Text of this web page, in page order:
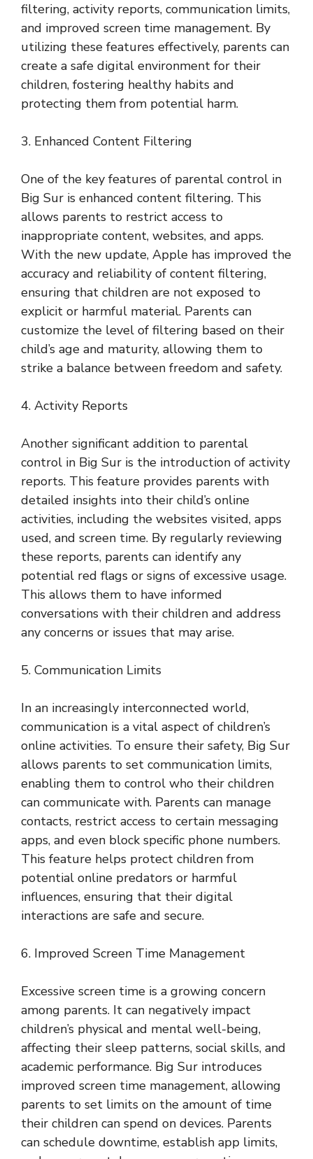
filtering, activity reports, communication limits,
and improved screen time management. By
utilizing these features effectively, parents can
create a safe digital environment for their
children, fostering healthy habits and
protecting them from potential harm.
3. Enhanced Content Filtering
One of the key features of parental control in
Big Sur is enhanced content filtering. This
allows parents to restrict access to
inappropriate content, websites, and apps.
With the new update, Apple has improved the
accuracy and reliability of content filtering,
ensuring that children are not exposed to
explicit or harmful material. Parents can
customize the level of filtering based on their
child’s age and maturity, allowing them to
strike a balance between freedom and safety.
4. Activity Reports
Another significant addition to parental
control in Big Sur is the introduction of activity
reports. This feature provides parents with
detailed insights into their child’s online
activities, including the websites visited, apps
used, and screen time. By regularly reviewing
these reports, parents can identify any
potential red flags or signs of excessive usage.
This allows them to have informed
conversations with their children and address
any concerns or issues that may arise.
5. Communication Limits
In an increasingly interconnected world,
communication is a vital aspect of children’s
online activities. To ensure their safety, Big Sur
allows parents to set communication limits,
enabling them to control who their children
can communicate with. Parents can manage
contacts, restrict access to certain messaging
apps, and even block specific phone numbers.
This feature helps protect children from
potential online predators or harmful
influences, ensuring that their digital
interactions are safe and secure.
6. Improved Screen Time Management
Excessive screen time is a growing concern
among parents. It can negatively impact
children’s physical and mental well-being,
affecting their sleep patterns, social skills, and
academic performance. Big Sur introduces
improved screen time management, allowing
parents to set limits on the amount of time
their children can spend on devices. Parents
can schedule downtime, establish app limits,